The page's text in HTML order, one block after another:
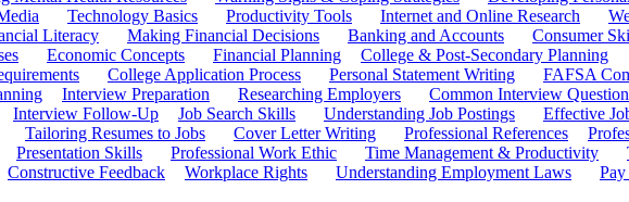
Technology Basics Productivity Tools Internet and Online Research
Literacy Making Financial Decisions Banking and Accounts Consumer
Economic Concepts Financial Planning College & Post-Secondary Planning
College Application Process Personal Statement Writing FAFSA
Interview Preparation Researching Employers Common Interview
Interview Follow-Up Job Search Skills Understanding Job Postings Effective
Tailoring Resumes to Jobs Cover Letter Writing Professional References
Presentation Skills Professional Work Ethic Time Management & Productivity
Constructive Feedback Workplace Rights Understanding Employment Laws